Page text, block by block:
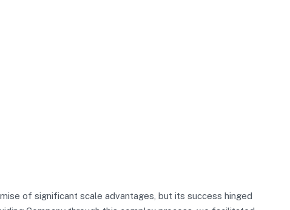
of significant scale advantages, but its success hinged